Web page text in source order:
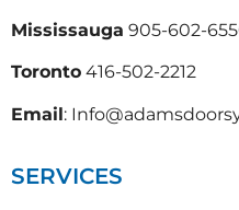
Mississauga 905-602-
Toronto 416-502-2212
Email:
SERVICES